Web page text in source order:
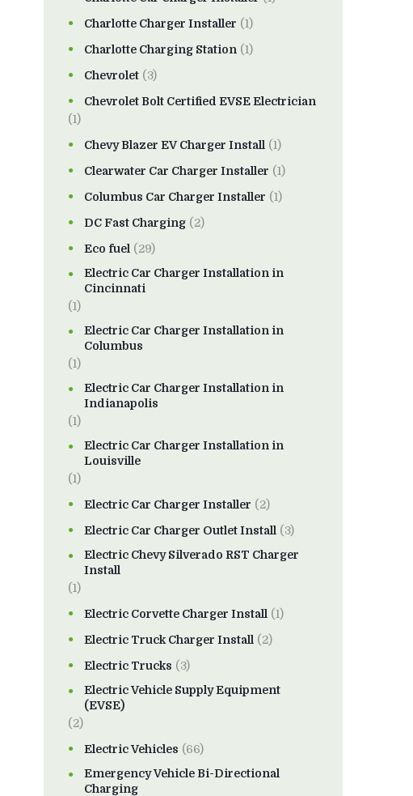
Charlotte Charger Installer (1)
Charlotte Charging Station (1)
Chevrolet (3)
Chevrolet Bolt Certified EVSE Electrician
(1)
Chevy Blazer EV Charger Install (1)
Clearwater Car Charger Installer (1)
Columbus Car Charger Installer (1)
DC Fast Charging (2)
Eco fuel (29)
Electric Car Charger Installation in
Cincinnati
(1)
Electric Car Charger Installation in
Columbus
(1)
Electric Car Charger Installation in
Indianapolis
(1)
Electric Car Charger Installation in
Louisville
(1)
Electric Car Charger Installer (2)
Electric Car Charger Outlet Install (3)
Electric Chevy Silverado RST Charger
Install
(1)
Electric Corvette Charger Install (1)
Electric Truck Charger Install (2)
Electric Trucks (3)
Electric Vehicle Supply Equipment
(EVSE)
(2)
Electric Vehicles (66)
Emergency Vehicle Bi-Directional
Charging